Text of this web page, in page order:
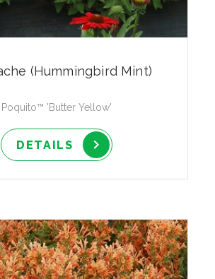
(Hummingbird Mint)
Poquito™ 'Butter Yellow'
DETAILS